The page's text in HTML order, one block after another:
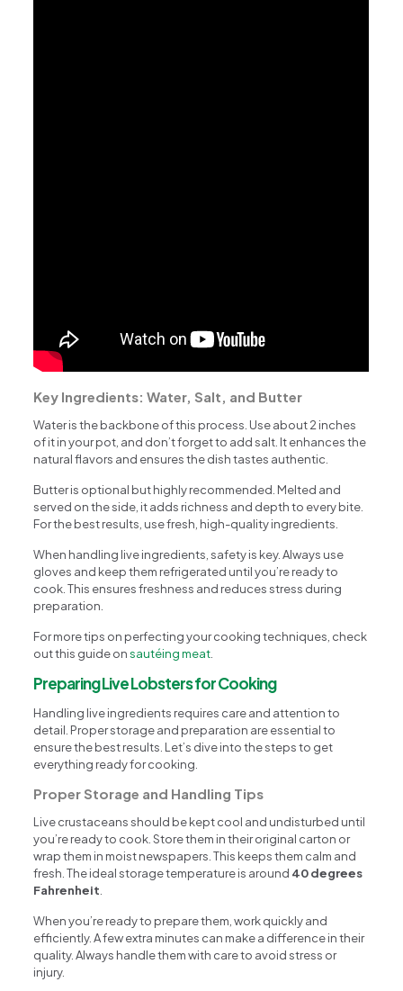
Key Ingredients: Water, Salt, and Butter
Water is the backbone of this process. Use about 2 inches
of it in your pot, and don’t forget to add salt. It enhances the
natural flavors and ensures the dish tastes authentic.
Butter is optional but highly recommended. Melted and
served on the side, it adds richness and depth to every bite.
For the best results, use fresh, high-quality ingredients.
When handling live ingredients, safety is key. Always use
gloves and keep them refrigerated until you’re ready to
cook. This ensures freshness and reduces stress during
preparation.
For more tips on perfecting your cooking techniques, check
out this guide onsautéing meat.
Preparing Live Lobsters for Cooking
Handling live ingredients requires care and attention to
detail. Proper storage and preparation are essential to
ensure the best results. Let’s dive into the steps to get
everything ready for cooking.
Proper Storage and Handling Tips
Live crustaceans should be kept cool and undisturbed until
you’re ready to cook. Store them in their original carton or
wrap them in moist newspapers. This keeps them calm and
fresh. The ideal storage temperature is around 40 degrees
Fahrenheit.
When you’re ready to prepare them, work quickly and
efficiently. A few extra minutes can make a difference in their
quality. Always handle them with care to avoid stress or
injury.